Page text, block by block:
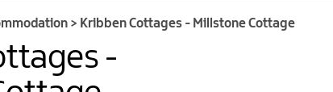
Caravan, Camping &
Family Friendly
> Kribben Cottages - Millstone Cottage
-